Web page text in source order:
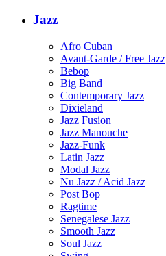
Jazz
Afro Cuban
Avant-Garde / Free Jazz
Bebop
Big Band
Contemporary Jazz
Dixieland
Jazz Fusion
Jazz Manouche
Jazz-Funk
Latin Jazz
Modal Jazz
Nu Jazz / Acid Jazz
Post Bop
Ragtime
Senegalese Jazz
Smooth Jazz
Soul Jazz